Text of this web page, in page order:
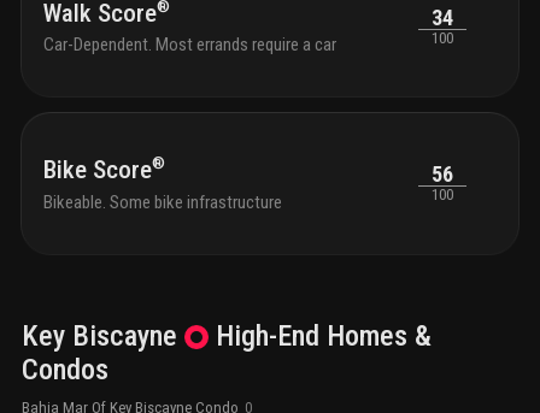
Walk Score®
Car-Dependent. Most errands require a car
34
100
Bike Score®
Bikeable. Some bike infrastructure
56
100
Key Biscayne High-End Homes &
Condos
Bahia Mar Of Key Biscayne Condo 0